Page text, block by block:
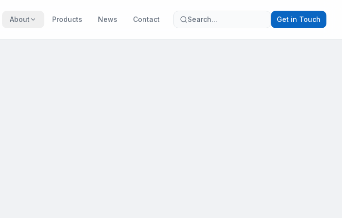
About Products News Contact Search... Get in Touch